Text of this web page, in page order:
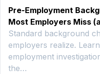
Pre-Employment
Most Employers Miss
Standard background
employers realize.
employment
the…